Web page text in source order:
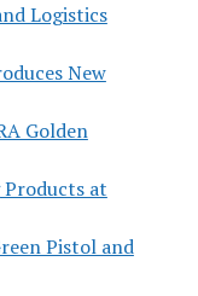
Logistics
New
Golden
Products at
Pistol and